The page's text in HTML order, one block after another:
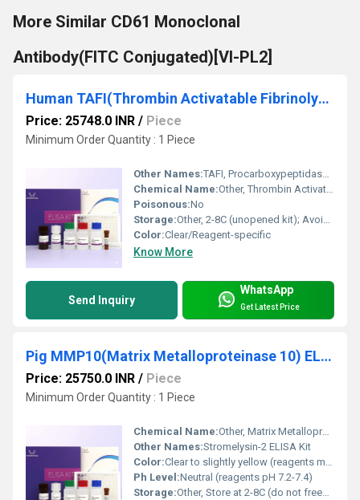
More Similar CD61 Monoclonal
Antibody(FITC Conjugated)[VI-PL2]
Human TAFI(Thrombin Activatable Fibrinolysis Inhibitor) ELISA Kit
Price: 25748.0 INR / Piece
Minimum Order Quantity : 1 Piece
Other Names:TAFI, Procarboxypeptidase B, Plasminogen Activator Inhibitor 2 (PAI-2)
Chemical Name:Other, Thrombin Activatable Fibrinolysis Inhibitor (TAFI)
Poisonous:No
Storage:Other, 2-8C (unopened kit); Avoid repeated freeze-thaw cycles
Color:Clear/Reagent-specific
Know More
Send Inquiry
WhatsApp
Get Latest Price
Pig MMP10(Matrix Metalloproteinase 10) ELISA Kit
Price: 25750.0 INR / Piece
Minimum Order Quantity : 1 Piece
Chemical Name:Other, Matrix Metalloproteinase 10 (MMP10) ELISA Kit
Other Names:Stromelysin-2 ELISA Kit
Color:Clear to slightly yellow (reagents may vary)
Ph Level:Neutral (reagents pH 7.2-7.4)
Storage:Other, Store at 2-8C (do not freeze)